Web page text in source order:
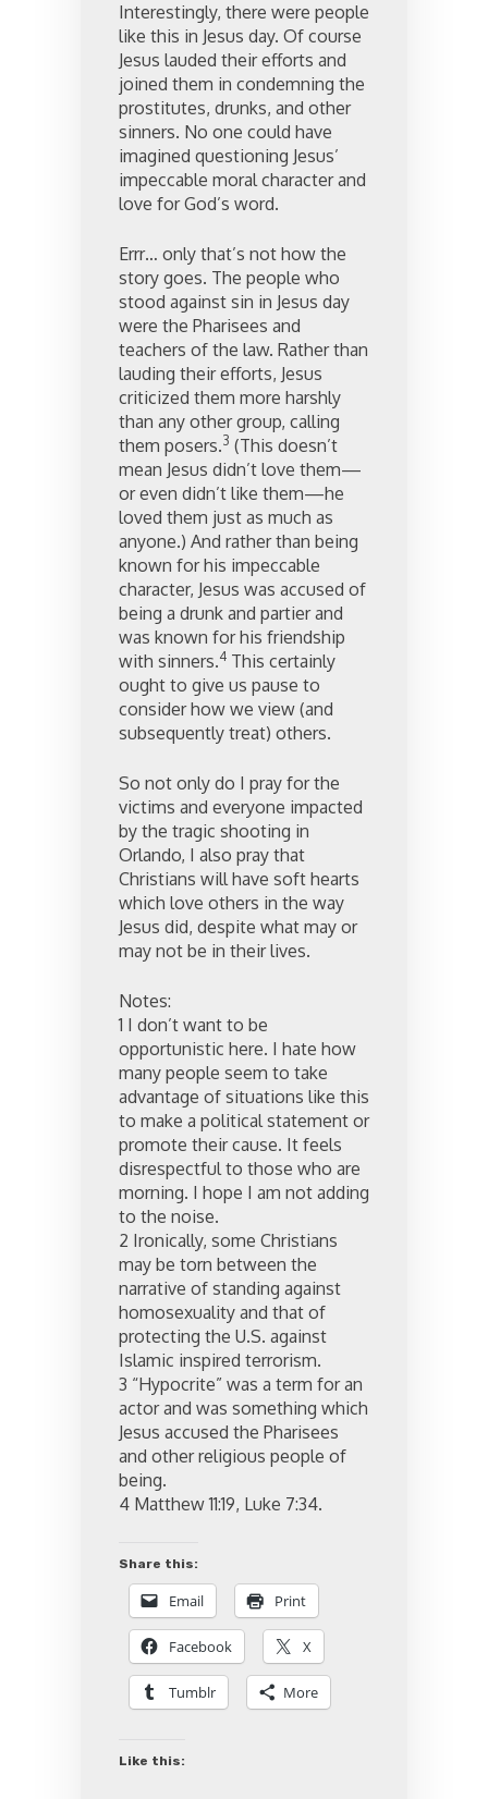
Interestingly, there were people
like this in Jesus day. Of course
Jesus lauded their efforts and
joined them in condemning the
prostitutes, drunks, and other
sinners. No one could have
imagined questioning Jesus’
impeccable moral character and
love for God’s word.
Errr… only that’s not how the
story goes. The people who
stood against sin in Jesus day
were the Pharisees and
teachers of the law. Rather than
lauding their efforts, Jesus
criticized them more harshly
than any other group, calling
them posers.3 (This doesn’t
mean Jesus didn’t love them—
or even didn’t like them—he
loved them just as much as
anyone.) And rather than being
known for his impeccable
character, Jesus was accused of
being a drunk and partier and
was known for his friendship
with sinners.4 This certainly
ought to give us pause to
consider how we view (and
subsequently treat) others.
So not only do I pray for the
victims and everyone impacted
by the tragic shooting in
Orlando, I also pray that
Christians will have soft hearts
which love others in the way
Jesus did, despite what may or
may not be in their lives.
Notes:
1 I don’t want to be
opportunistic here. I hate how
many people seem to take
advantage of situations like this
to make a political statement or
promote their cause. It feels
disrespectful to those who are
morning. I hope I am not adding
to the noise.
2 Ironically, some Christians
may be torn between the
narrative of standing against
homosexuality and that of
protecting the U.S. against
Islamic inspired terrorism.
3 “Hypocrite” was a term for an
actor and was something which
Jesus accused the Pharisees
and other religious people of
being.
4 Matthew 11:19, Luke 7:34.
Share this:
Email Print
Facebook X
Tumblr More
Like this: